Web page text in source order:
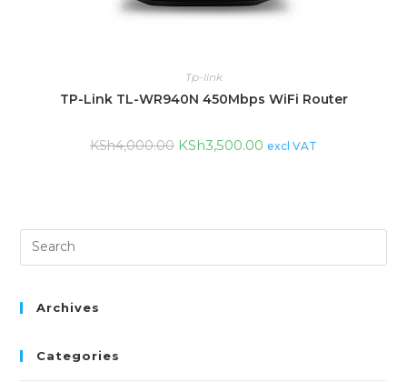
Tp-link
TP-Link TL-WR940N 450Mbps WiFi Router
KSh4,000.00 KSh3,500.00 excl VAT
Archives
Categories